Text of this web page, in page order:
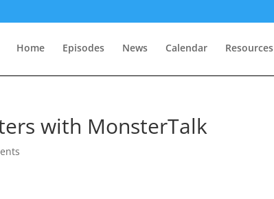
Home Episodes News Calendar Resources
with MonsterTalk